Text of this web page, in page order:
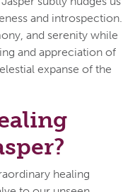
and introspection.
and serenity while
and appreciation of
expanse of the
healing